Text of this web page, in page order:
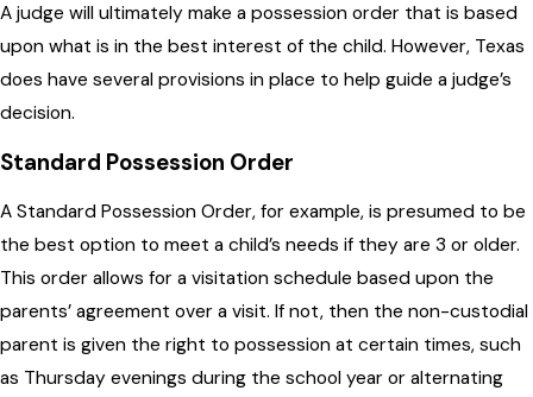
A judge will ultimately make a possession order that is based
upon what is in the best interest of the child. However, Texas
does have several provisions in place to help guide a judge’s
decision.
Standard Possession Order
A Standard Possession Order, for example, is presumed to be
the best option to meet a child’s needs if they are 3 or older.
This order allows for a visitation schedule based upon the
parents’ agreement over a visit. If not, then the non-custodial
parent is given the right to possession at certain times, such
as Thursday evenings during the school year or alternating